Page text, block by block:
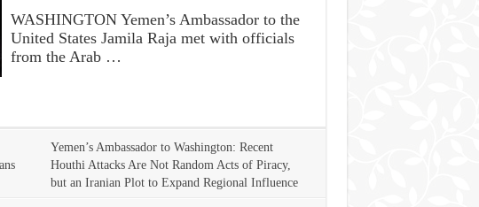
WASHINGTON Yemen’s Ambassador to the
United States Jamila Raja met with officials
from the Arab …
Yemen’s Ambassador to Washington: Recent
Houthi Attacks Are Not Random Acts of Piracy,
but an Iranian Plot to Expand Regional Influence